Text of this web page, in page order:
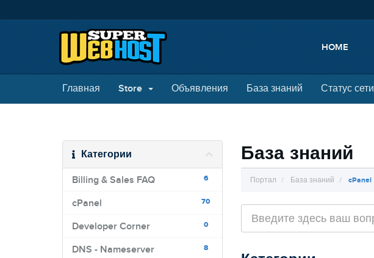
HOME
Главная Store Объявления База знаний Статус сети
База знаний
Портал База знаний cPanel
Категории
6
Billing & Sales FAQ
70
cPanel
0
Developer Corner
8
DNS - Nameserver